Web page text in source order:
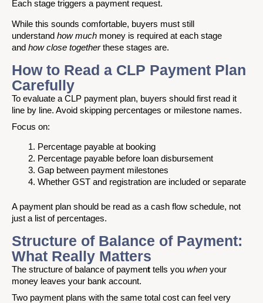
Each stage triggers a payment request.
While this sounds comfortable, buyers must still
understand how much money is required at each stage
and how close togetherthese stages are.
How to Read a CLP Payment Plan
Carefully
To evaluate a CLP payment plan, buyers should first read it
line by line. Avoid skipping percentages or milestone names.
Focus on:
Percentage payable at booking
Percentage payable before loan disbursement
Gap between payment milestones
Whether GST and registration are included or separate
A payment plan should be read as a cash flow schedule, not
just a list of percentages.
Structure of Balance of Payment:
What Really Matters
The structure of balance of payment tells you when your
money leaves your bank account.
Two payment plans with the same total cost can feel very